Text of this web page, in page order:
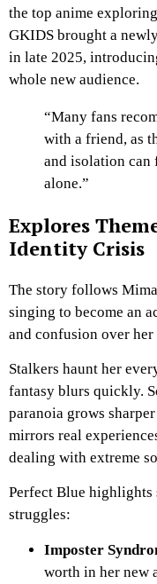
the top anime
GKIDS brought a
in late 2025,
whole new audience.
“Many fans
with a friend, as
and isolation can
alone.”
Explores
Identity Crisis
The story follows
singing to become an
and confusion over
Stalkers haunt her
fantasy blurs quickly.
paranoia grows
mirrors real
dealing with extreme
Perfect Blue highlights
struggles:
Imposter
worth in her new